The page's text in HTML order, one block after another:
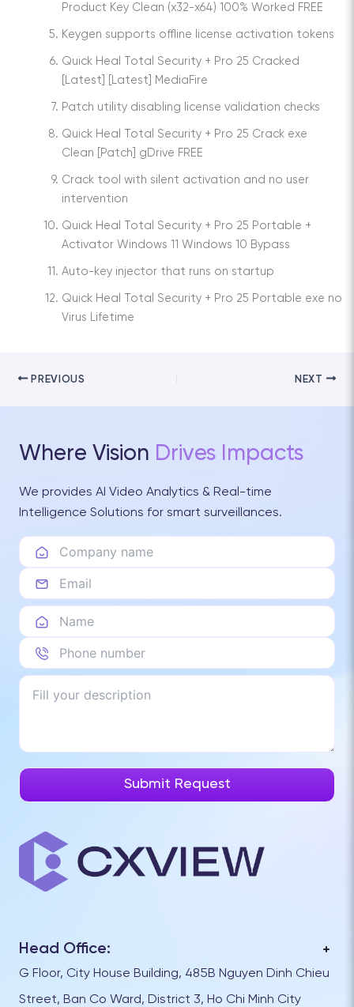
Product Key Clean (x32-x64) 100% Worked FREE
Keygen supports offline license activation tokens
Quick Heal Total Security + Pro 25 Cracked
[Latest] [Latest] MediaFire
Patch utility disabling license validation checks
Quick Heal Total Security + Pro 25 Crack exe
Clean [Patch] gDrive FREE
Crack tool with silent activation and no user
intervention
Quick Heal Total Security + Pro 25 Portable +
Activator Windows 11 Windows 10 Bypass
Auto-key injector that runs on startup
Quick Heal Total Security + Pro 25 Portable exe no
Virus Lifetime
PREVIOUS NEXT
Where Vision Drives Impacts
We provides AI Video Analytics & Real-time
Intelligence Solutions for smart surveillances.
Head Office:
G Floor, City House Building, 485B Nguyen Dinh Chieu
Street, Ban Co Ward, District 3, Ho Chi Minh City